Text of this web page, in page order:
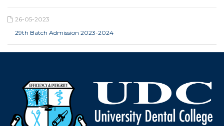
26-05-2023
29th Batch Admission 2023-2024